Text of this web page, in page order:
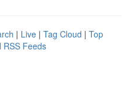
| Live | Tag Cloud | Top
RSS Feeds